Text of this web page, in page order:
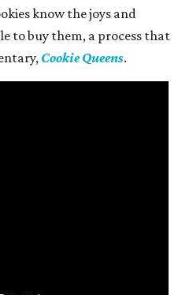
know the joys and
to buy them, a process that
Cookie Queens.